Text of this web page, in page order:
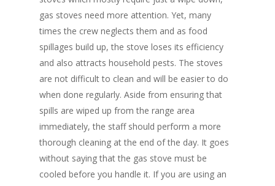
gas stoves need more attention. Yet, many
times the crew neglects them and as food
spillages build up, the stove loses its efficiency
and also attracts household pests. The stoves
are not difficult to clean and will be easier to do
when done regularly. Aside from ensuring that
spills are wiped up from the range area
immediately, the staff should perform a more
thorough cleaning at the end of the day. It goes
without saying that the gas stove must be
cooled before you handle it. If you are using an